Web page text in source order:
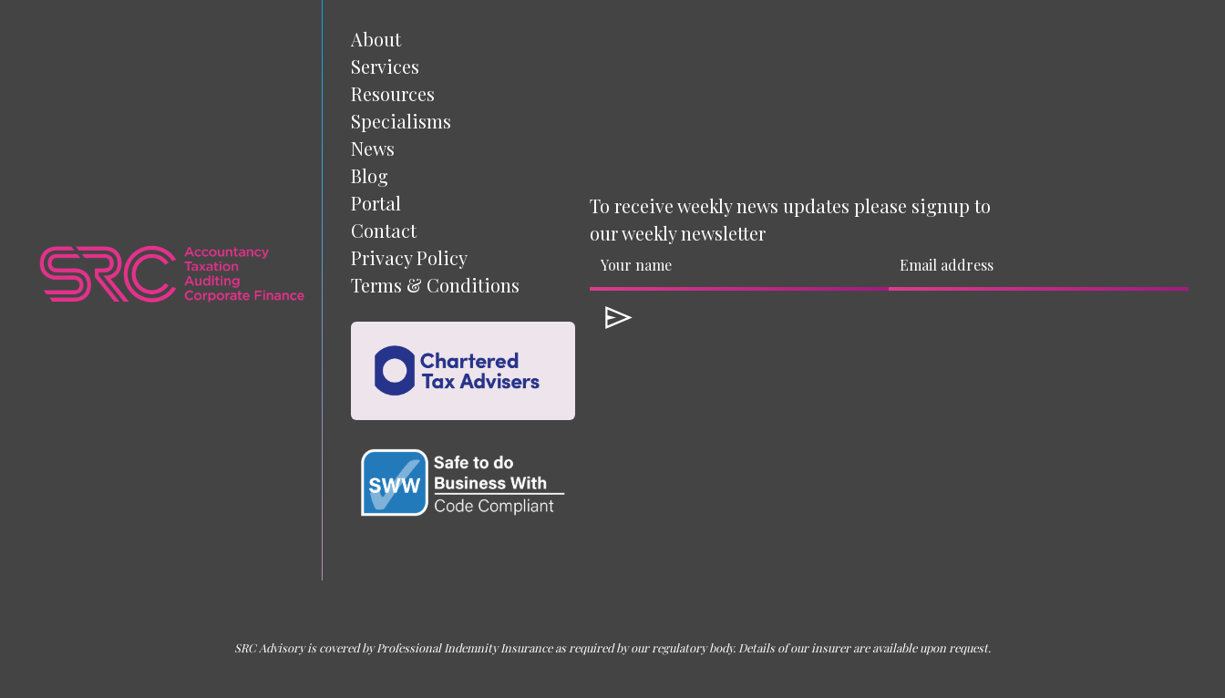
About
Services
Resources
Specialisms
News
Blog
Portal
Contact
Privacy Policy
Terms & Conditions
To receive weekly news updates please signup to
our weekly newsletter
SRC Advisory is covered by Professional Indemnity Insurance as required by our regulatory body. Details of our insurer are available upon request.